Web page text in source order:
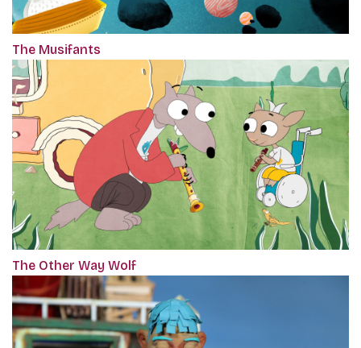
The Musifants
The Other Way Wolf